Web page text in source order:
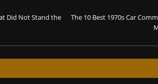
Did Not Stand the
The 10 Best 1970s Car